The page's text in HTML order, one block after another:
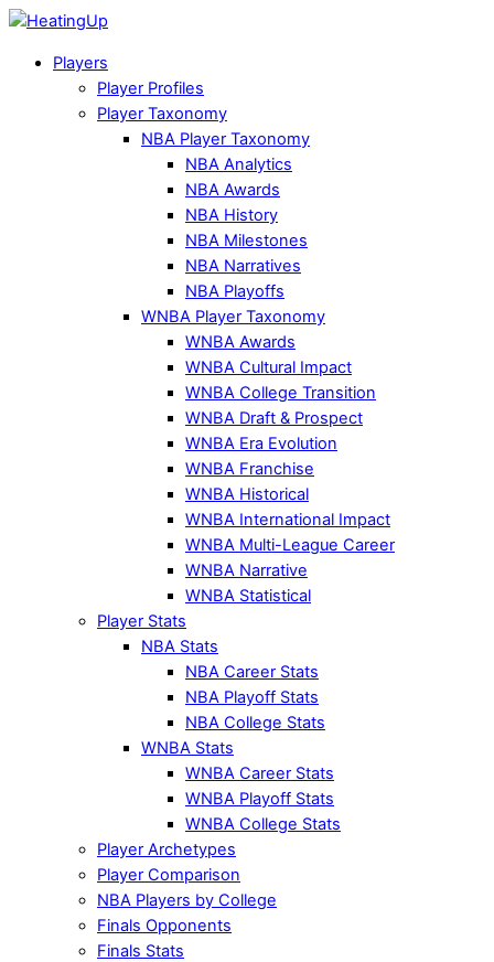
Players
Player Profiles
Player Taxonomy
NBA Player Taxonomy
NBA Analytics
NBA Awards
NBA History
NBA Milestones
NBA Narratives
NBA Playoffs
WNBA Player Taxonomy
WNBA Awards
WNBA Cultural Impact
WNBA College Transition
WNBA Draft & Prospect
WNBA Era Evolution
WNBA Franchise
WNBA Historical
WNBA International Impact
WNBA Multi-League Career
WNBA Narrative
WNBA Statistical
Player Stats
NBA Stats
NBA Career Stats
NBA Playoff Stats
NBA College Stats
WNBA Stats
WNBA Career Stats
WNBA Playoff Stats
WNBA College Stats
Player Archetypes
Player Comparison
NBA Players by College
Finals Opponents
Finals Stats